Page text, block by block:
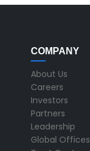
COMPANY
About Us
Careers
Investors
Partners
Leadership
Global Offices